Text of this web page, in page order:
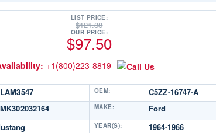
LIST PRICE:
$121.88
OUR PRICE:
$97.50
+1(800)223-8819
OEM: C5ZZ-16747-A
MAKE: Ford
YEAR(S): 1964-1966